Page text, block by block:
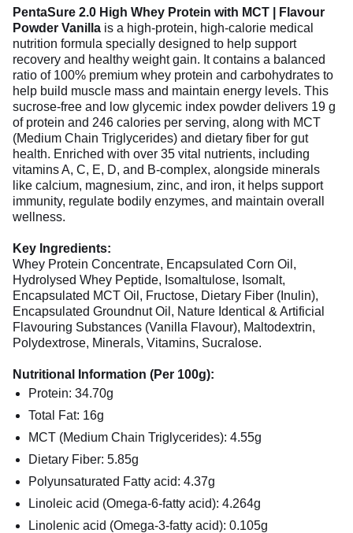
PentaSure 2.0 High Whey Protein with MCT | Flavour
Powder Vanilla is a high-protein, high-calorie medical
nutrition formula specially designed to help support
recovery and healthy weight gain. It contains a balanced
ratio of 100% premium whey protein and carbohydrates to
help build muscle mass and maintain energy levels. This
sucrose-free and low glycemic index powder delivers 19 g
of protein and 246 calories per serving, along with MCT
(Medium Chain Triglycerides) and dietary fiber for gut
health. Enriched with over 35 vital nutrients, including
vitamins A, C, E, D, and B-complex, alongside minerals
like calcium, magnesium, zinc, and iron, it helps support
immunity, regulate bodily enzymes, and maintain overall
wellness.
Key Ingredients:
Whey Protein Concentrate, Encapsulated Corn Oil,
Hydrolysed Whey Peptide, Isomaltulose, Isomalt,
Encapsulated MCT Oil, Fructose, Dietary Fiber (Inulin),
Encapsulated Groundnut Oil, Nature Identical & Artificial
Flavouring Substances (Vanilla Flavour), Maltodextrin,
Polydextrose, Minerals, Vitamins, Sucralose.
Nutritional Information (Per 100g):
Protein: 34.70g
Total Fat: 16g
MCT (Medium Chain Triglycerides): 4.55g
Dietary Fiber: 5.85g
Polyunsaturated Fatty acid: 4.37g
Linoleic acid (Omega-6-fatty acid): 4.264g
Linolenic acid (Omega-3-fatty acid): 0.105g